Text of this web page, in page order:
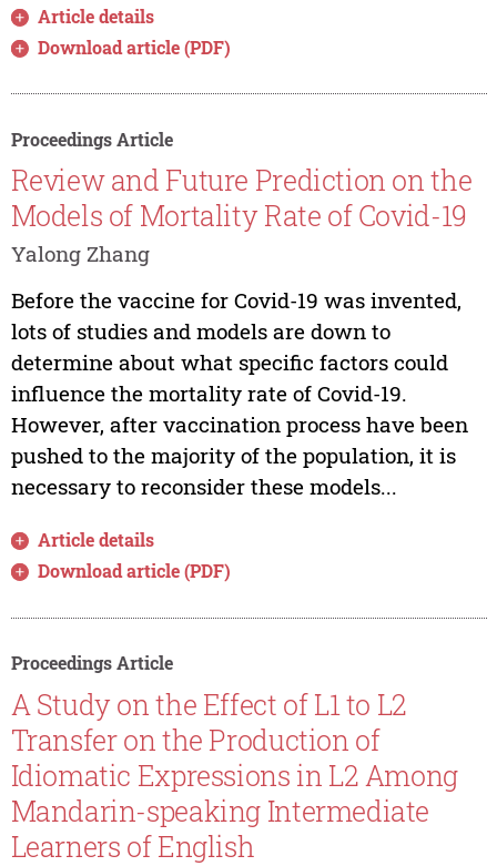
Article details
Download article (PDF)
Proceedings Article
Review and Future Prediction on the
Models of Mortality Rate of Covid-19
Yalong Zhang
Before the vaccine for Covid-19 was invented,
lots of studies and models are down to
determine about what specific factors could
influence the mortality rate of Covid-19.
However, after vaccination process have been
pushed to the majority of the population, it is
necessary to reconsider these models...
Article details
Download article (PDF)
Proceedings Article
A Study on the Effect of L1 to L2
Transfer on the Production of
Idiomatic Expressions in L2 Among
Mandarin-speaking Intermediate
Learners of English